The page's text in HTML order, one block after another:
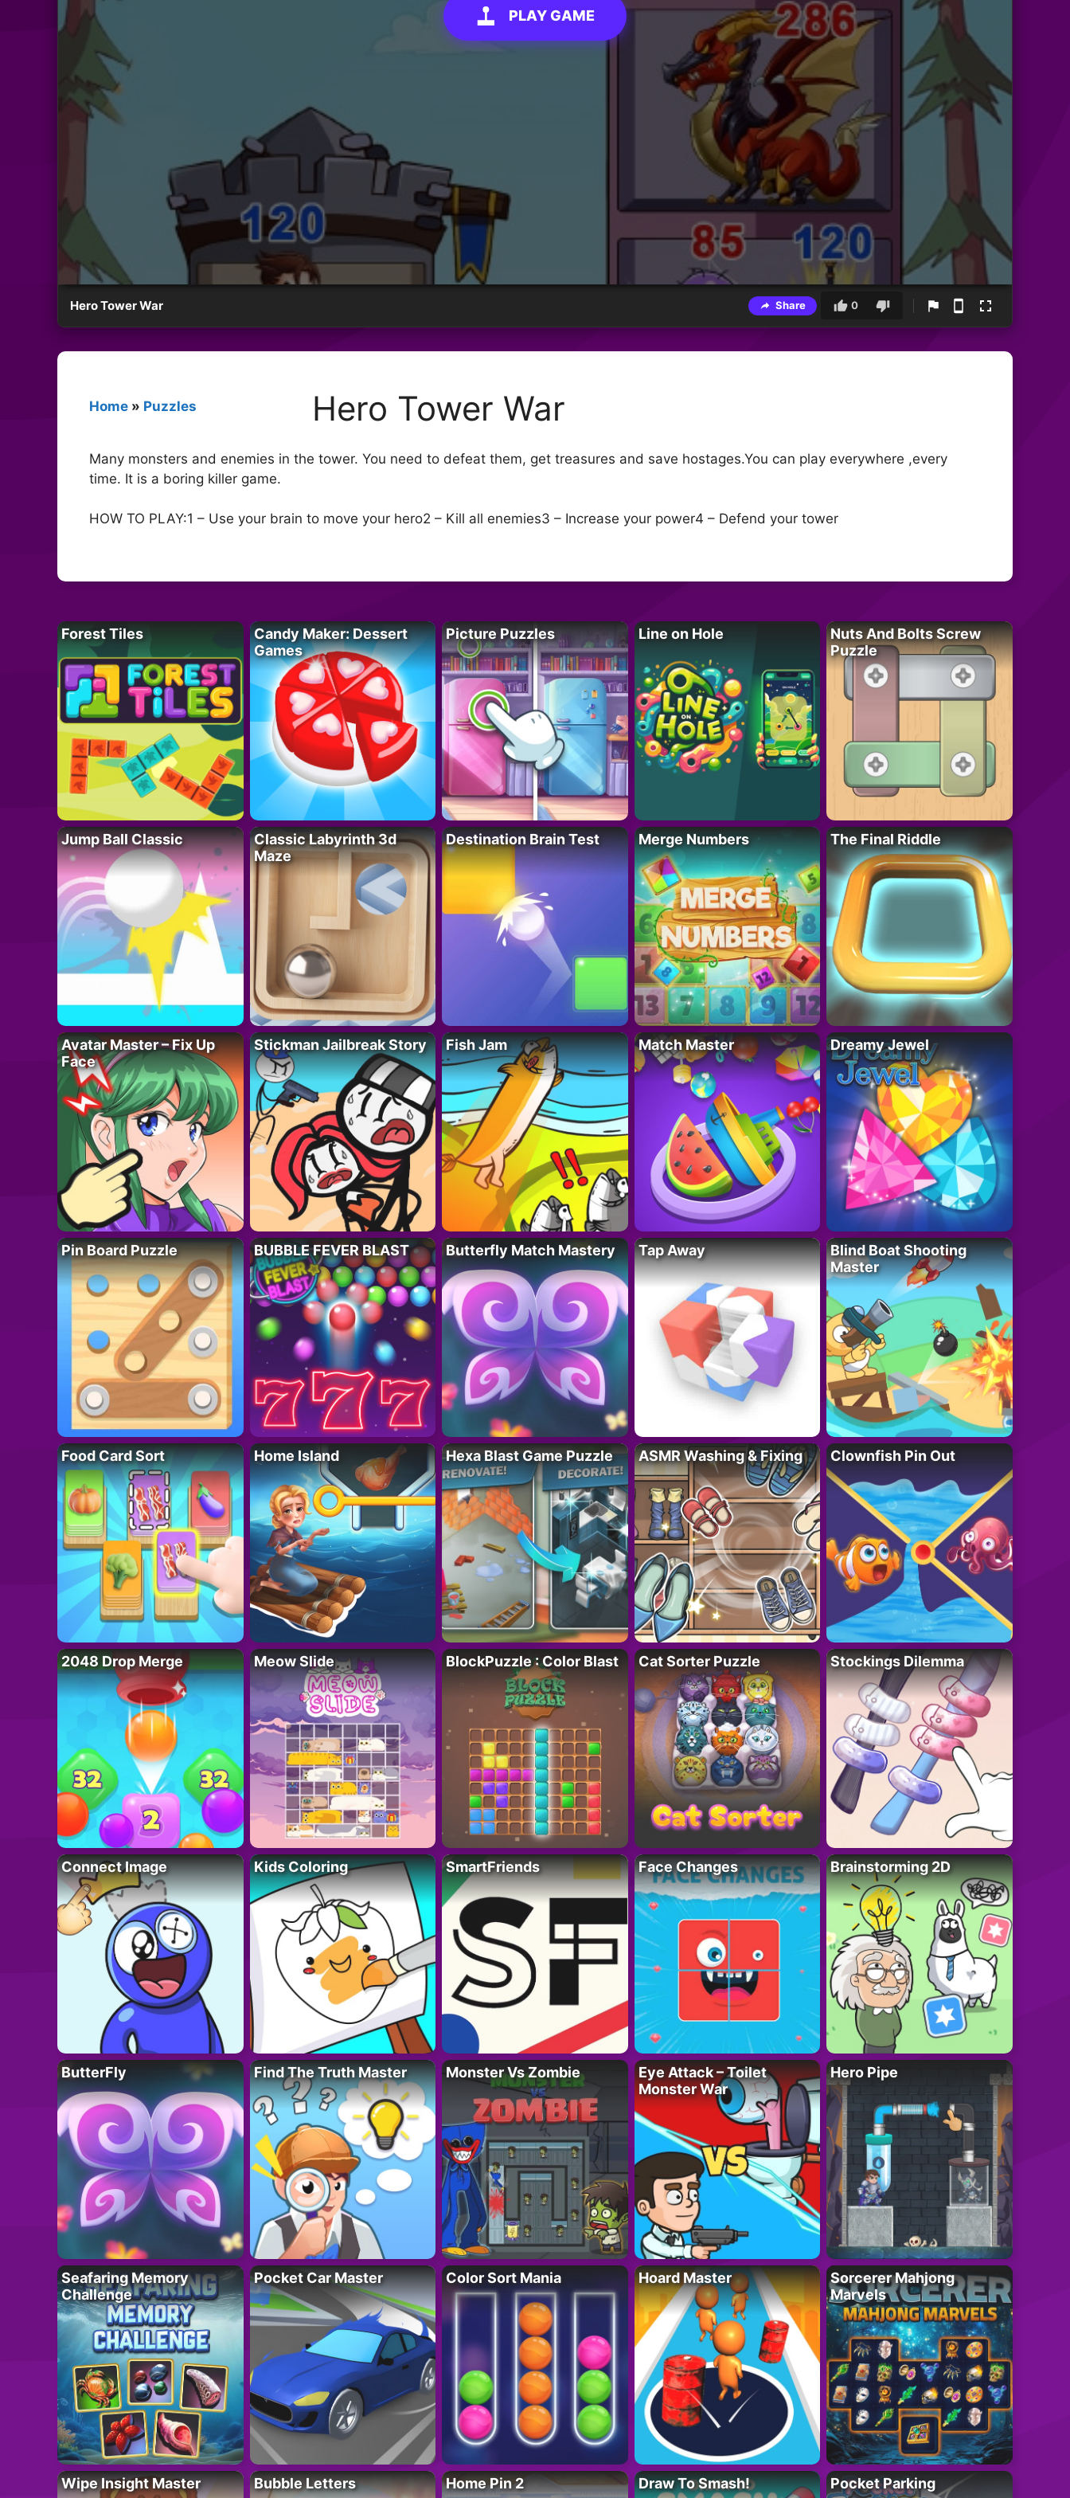
PLAY GAME
Hero Tower War Share 0
Home » Puzzles Hero Tower War
Many monsters and enemies in the tower. You need to defeat them, get treasures and save hostages.You can play everywhere ,every
time. It is a boring killer game.
HOW TO PLAY:1 – Use your brain to move your hero2 – Kill all enemies3 – Increase your power4 – Defend your tower
Forest Tiles
Candy Maker: Dessert
Games
Picture Puzzles Line on Hole
Nuts And Bolts Screw
Puzzle
Jump Ball Classic
Classic Labyrinth 3d
Maze
Destination Brain Test Merge Numbers The Final Riddle
Avatar Master – Fix Up
Face
Stickman Jailbreak Story Fish Jam Match Master Dreamy Jewel
Pin Board Puzzle BUBBLE FEVER BLAST Butterfly Match Mastery Tap Away
Blind Boat Shooting
Master
Food Card Sort Home Island Hexa Blast Game Puzzle ASMR Washing & Fixing Clownfish Pin Out
2048 Drop Merge Meow Slide BlockPuzzle : Color Blast Cat Sorter Puzzle Stockings Dilemma
Connect Image Kids Coloring SmartFriends Face Changes Brainstorming 2D
ButterFly Find The Truth Master Monster Vs Zombie
Eye Attack – Toilet
Monster War
Hero Pipe
Seafaring Memory
Challenge
Pocket Car Master Color Sort Mania Hoard Master
Sorcerer Mahjong
Marvels
Wipe Insight Master Bubble Letters Home Pin 2 Draw To Smash! Pocket Parking